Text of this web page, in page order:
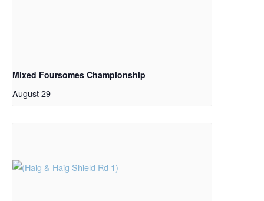
Mixed Foursomes Championship
August 29